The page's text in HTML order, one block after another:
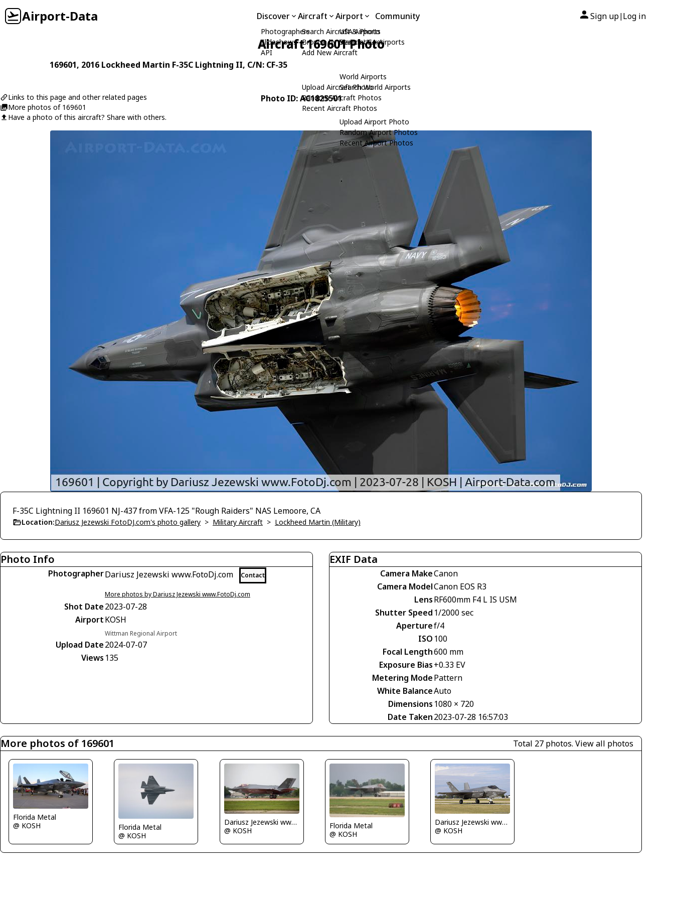
Airport-Data Discover
Photographers
Slideshows
API
Aircraft
Search Aircraft & Photo
Browse by Manufacturer
Add New Aircraft
Upload Aircraft Photo
Random Aircraft Photos
Recent Aircraft Photos
Airport
USA Airports
Search USA Airports
World Airports
Search World Airports
Upload Airport Photo
Random Airport Photos
Recent Airport Photos
Community Sign up| Log in
Aircraft 169601 Photo
169601, 2016 Lockheed Martin F-35C Lightning II, C/N: CF-35
Links to this page and other related pages
More photos of 169601
Have a photo of this aircraft? Share with others.
Photo ID: AC1825501
F-35C Lightning II 169601 NJ-437 from VFA-125 "Rough Raiders" NAS Lemoore, CA
Location:Dariusz Jezewski FotoDJ.com's photo gallery > Military Aircraft > Lockheed Martin (Military)
Photo Info
PhotographerDariusz Jezewski www.FotoDj.com Contact
More photos by Dariusz Jezewski www.FotoDj.com
Shot Date2023-07-28
AirportKOSH
Wittman Regional Airport
Upload Date2024-07-07
Views 135
EXIF Data
Camera MakeCanon
Camera ModelCanon EOS R3
LensRF600mm F4 L IS USM
Shutter Speed 1/2000 sec
Aperturef/4
ISO 100
Focal Length600 mm
Exposure Bias+0.33 EV
Metering ModePattern
White BalanceAuto
Dimensions 1080 × 720
Date Taken2023-07-28 16:57:03
More photos of 169601 Total 27 photos. View all photos
Florida Metal
@ KOSH
Florida Metal
@ KOSH
Dariusz Jezewski www.FotoDj.com
@ KOSH
Florida Metal
@ KOSH
Dariusz Jezewski www.FotoDj.com
@ KOSH